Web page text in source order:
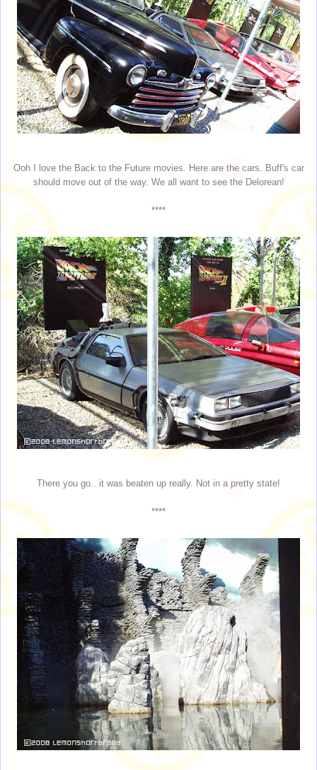
Ooh I love the Back to the Future movies. Here are the cars. Buff's car
should move out of the way. We all want to see the Delorean!
****
There you go.. it was beaten up really. Not in a pretty state!
****